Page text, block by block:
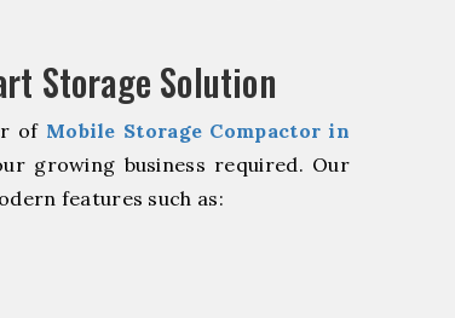
Storage Solution
of Mobile Storage Compactor in
growing business required. Our
features such as: